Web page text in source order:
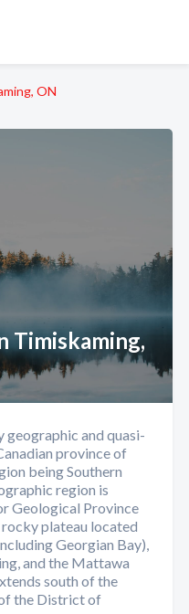
ON
Timiskaming,
and quasi-
province of
being Southern
region is
Geological Province
rocky plateau located
Georgian Bay),
and the Mattawa
south of the
the District of